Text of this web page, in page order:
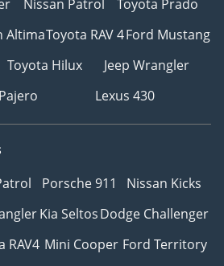
Nissan Patrol
Toyota Prado
AltimaToyota RAV 4Ford Mustang
Toyota Hilux
Jeep Wrangler
Lexus 430
Porsche 911
Nissan Kicks
Kia SeltosDodge Challenger
RAV4 Mini Cooper Ford Territory